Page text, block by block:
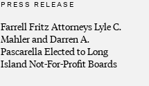
PRESS RELEASE
Farrell Fritz Attorneys Lyle C.
Mahler and Darren A.
Pascarella Elected to Long
Island Not-For-Profit Boards